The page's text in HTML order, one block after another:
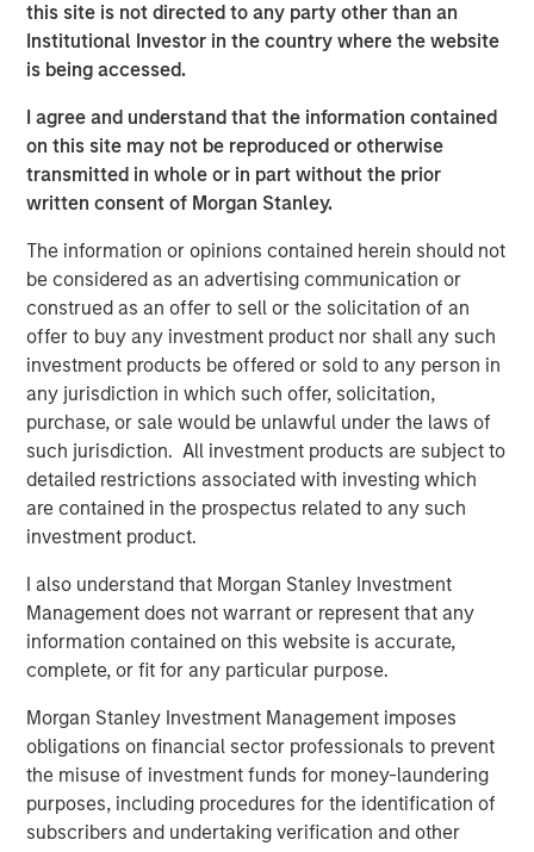
this site is not directed to any party other than an
Institutional Investor in the country where the website
is being accessed.
I agree and understand that the information contained
on this site may not be reproduced or otherwise
transmitted in whole or in part without the prior
written consent of Morgan Stanley.
The information or opinions contained herein should not
be considered as an advertising communication or
construed as an offer to sell or the solicitation of an
offer to buy any investment product nor shall any such
investment products be offered or sold to any person in
any jurisdiction in which such offer, solicitation,
purchase, or sale would be unlawful under the laws of
such jurisdiction. All investment products are subject to
detailed restrictions associated with investing which
are contained in the prospectus related to any such
investment product.
I also understand that Morgan Stanley Investment
Management does not warrant or represent that any
information contained on this website is accurate,
complete, or fit for any particular purpose.
Morgan Stanley Investment Management imposes
obligations on financial sector professionals to prevent
the misuse of investment funds for money-laundering
purposes, including procedures for the identification of
subscribers and undertaking verification and other
CONSILIENT OBSERVER
Opportunities and Expectations: The Present
Value of Growth Opportunities in Valuation
Featured Insights
ARTICLE
Why Portfolio Overlays Matter in
Uncertain Market Environments
Discover how portfolio overlays help investors
manage risk, stay aligned with long-term goals
and navigate changing market conditions with
confidence.